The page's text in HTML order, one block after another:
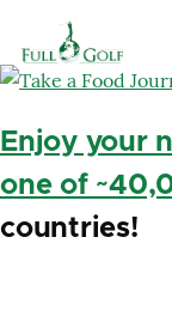
Enjoy your
one of
countries!